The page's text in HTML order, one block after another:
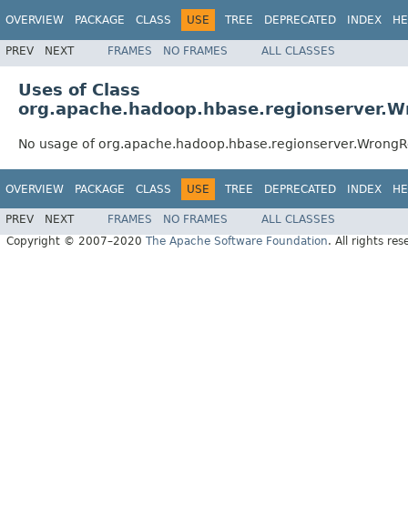
OVERVIEW PACKAGE CLASS USE TREE DEPRECATED INDEX
PREV NEXT FRAMES NO FRAMES ALL CLASSES
Uses of Class
No usage of
OVERVIEW PACKAGE CLASS USE TREE DEPRECATED INDEX
PREV NEXT FRAMES NO FRAMES
ALL CLASSES
Copyright © 2007–2020 The Apache Software Foundation. All rights